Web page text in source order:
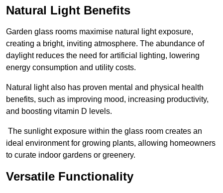
Natural Light Benefits
Garden glass rooms maximise natural light exposure,
creating a bright, inviting atmosphere. The abundance of
daylight reduces the need for artificial lighting, lowering
energy consumption and utility costs.
Natural light also has proven mental and physical health
benefits, such as improving mood, increasing productivity,
and boosting vitamin D levels.
The sunlight exposure within the glass room creates an
ideal environment for growing plants, allowing homeowners
to curate indoor gardens or greenery.
Versatile Functionality